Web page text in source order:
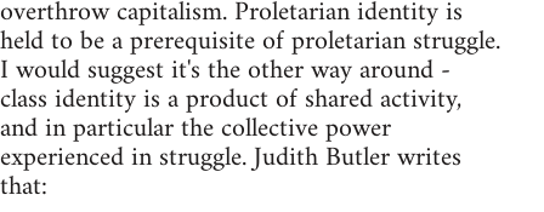
overthrow capitalism. Proletarian identity is
held to be a prerequisite of proletarian struggle.
I would suggest it's the other way around -
class identity is a product of shared activity,
and in particular the collective power
experienced in struggle. Judith Butler writes
that: